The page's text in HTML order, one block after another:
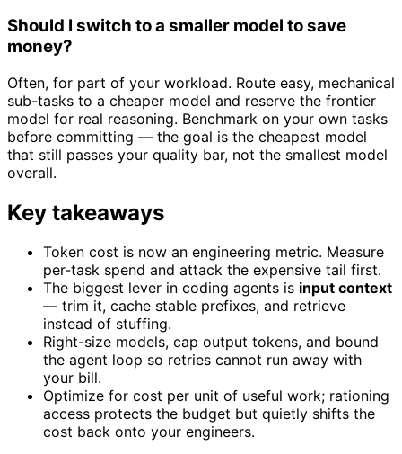
Should I switch to a smaller model to save
money?
Often, for part of your workload. Route easy, mechanical
sub-tasks to a cheaper model and reserve the frontier
model for real reasoning. Benchmark on your own tasks
before committing — the goal is the cheapest model
that still passes your quality bar, not the smallest model
overall.
Key takeaways
Token cost is now an engineering metric. Measure
per-task spend and attack the expensive tail first.
The biggest lever in coding agents is input context
— trim it, cache stable prefixes, and retrieve
instead of stuffing.
Right-size models, cap output tokens, and bound
the agent loop so retries cannot run away with
your bill.
Optimize for cost per unit of useful work; rationing
access protects the budget but quietly shifts the
cost back onto your engineers.